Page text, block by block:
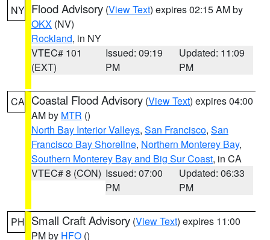
NY Flood Advisory (View Text) expires 02:15 AM by
OKX (NV)
Rockland, in NY
VTEC# 101
(EXT)
Issued: 09:19
PM
Updated: 11:09
PM
CA Coastal Flood Advisory (View Text) expires 04:00
AM by MTR ()
North Bay Interior Valleys, San Francisco, San
Francisco Bay Shoreline, Northern Monterey Bay,
Southern Monterey Bay and Big Sur Coast, in CA
VTEC# 8 (CON) Issued: 07:00
PM
Updated: 06:33
PM
PH Small Craft Advisory (View Text) expires 11:00
PM by HFO ()